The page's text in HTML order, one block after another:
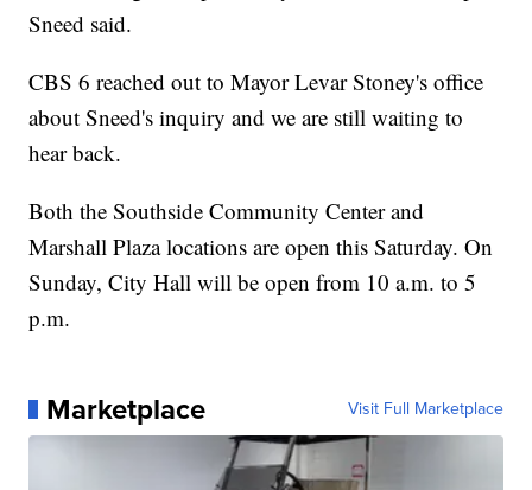
Sneed said.
CBS 6 reached out to Mayor Levar Stoney's office
about Sneed's inquiry and we are still waiting to
hear back.
Both the Southside Community Center and
Marshall Plaza locations are open this Saturday. On
Sunday, City Hall will be open from 10 a.m. to 5
p.m.
Marketplace Visit Full Marketplace